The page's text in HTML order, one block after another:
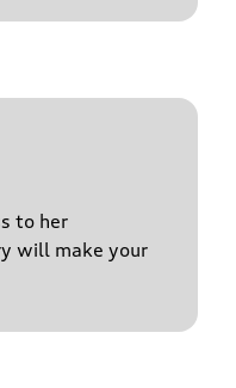
to her
will make your